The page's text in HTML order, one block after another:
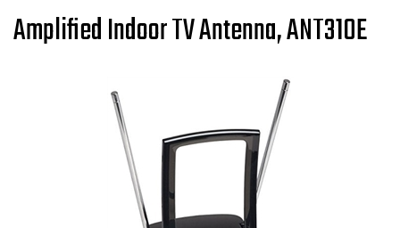
Amplified Indoor TV Antenna, ANT310E